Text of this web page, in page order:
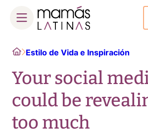
content
HomeEstilo de Vida e Inspiración
Your social
could be
too much